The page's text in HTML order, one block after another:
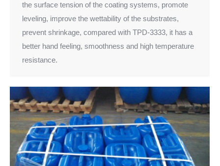
the surface tension of the coating systems, promote
leveling, improve the wettability of the substrates,
prevent shrinkage, compared with TPD-3333, it has a
better hand feeling, smoothness and high temperature
resistance.